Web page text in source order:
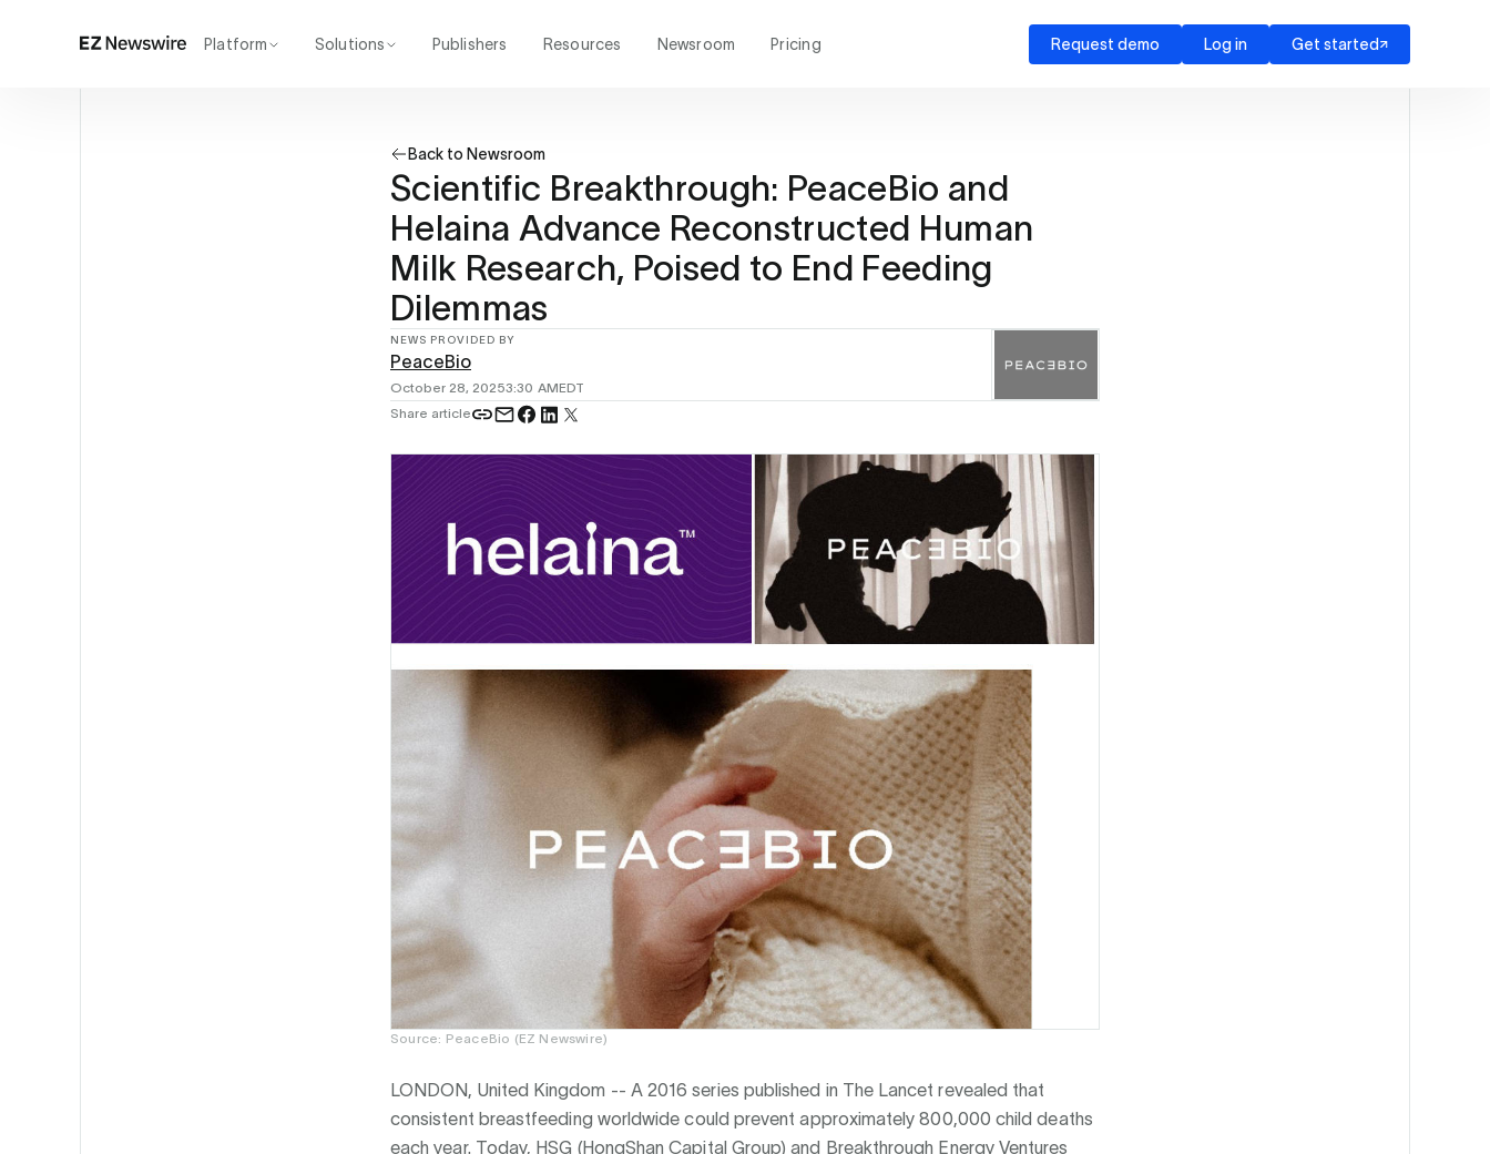
Platform Solutions Publishers Resources Newsroom Pricing Request demo Log in Get started
Back to Newsroom
Scientific Breakthrough: PeaceBio and
Helaina Advance Reconstructed Human
Milk Research, Poised to End Feeding
Dilemmas
NEWS PROVIDED BY
PeaceBio
October 28, 20253:30 AMEDT
Share article
Source: PeaceBio (EZ Newswire)
LONDON, United Kingdom -- A 2016 series published in The Lancet revealed that
consistent breastfeeding worldwide could prevent approximately 800,000 child deaths
each year. Today, HSG (HongShan Capital Group) and Breakthrough Energy Ventures